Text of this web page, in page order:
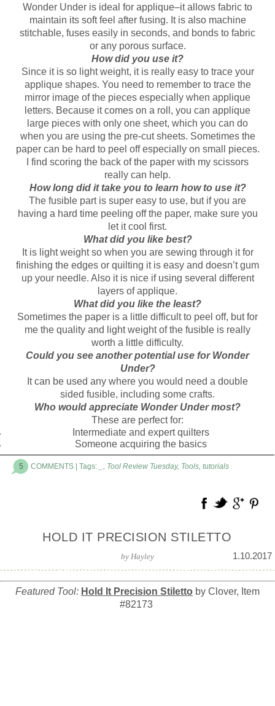
Wonder Under is ideal for applique–it allows fabric to
maintain its soft feel after fusing. It is also machine
stitchable, fuses easily in seconds, and bonds to fabric
or any porous surface.
How did you use it?
Since it is so light weight, it is really easy to trace your
applique shapes. You need to remember to trace the
mirror image of the pieces especially when applique
letters. Because it comes on a roll, you can applique
large pieces with only one sheet, which you can do
when you are using the pre-cut sheets. Sometimes the
paper can be hard to peel off especially on small pieces.
I find scoring the back of the paper with my scissors
really can help.
How long did it take you to learn how to use it?
The fusible part is super easy to use, but if you are
having a hard time peeling off the paper, make sure you
let it cool first.
What did you like best?
It is light weight so when you are sewing through it for
finishing the edges or quilting it is easy and doesn’t gum
up your needle. Also it is nice if using several different
layers of applique.
What did you like the least?
Sometimes the paper is a little difficult to peel off, but for
me the quality and light weight of the fusible is really
worth a little difficulty.
Could you see another potential use for Wonder
Under?
It can be used any where you would need a double
sided fusible, including some crafts.
Who would appreciate Wonder Under most?
These are perfect for:
Intermediate and expert quilters
Someone acquiring the basics
5 COMMENTS | Tags: , Tool Review Tuesday, Tools, tutorials
HOLD IT PRECISION STILETTO
1.10.2017
by Hayley
Featured Tool: Hold It Precision Stiletto by Clover, Item
#82173